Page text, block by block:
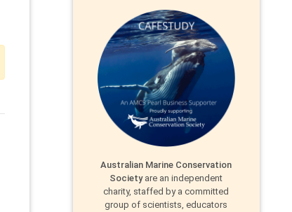
Australian Marine Conservation
Society are an independent
charity, staffed by a committed
group of scientists, educators